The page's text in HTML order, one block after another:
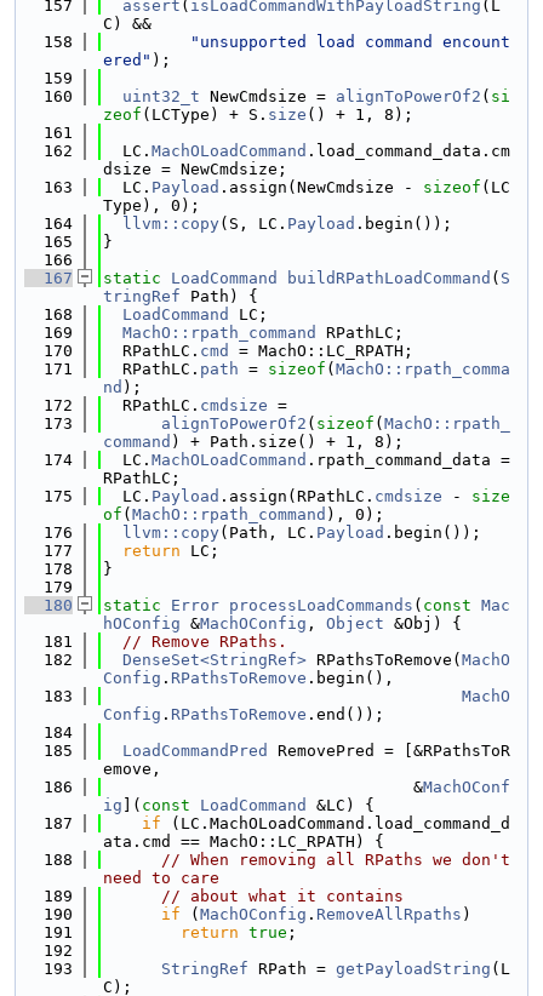
  157
assert ( isLoadCommandWithPayloadString (L
C) &&
  158
"unsupported load command encount
ered" );
  159
  160
uint32_t NewCmdsize = alignToPowerOf2 ( si
zeof (LCType) + S. size () + 1, 8);
  161
  162
  LC.
MachOLoadCommand .load_command_data.cm
dsize = NewCmdsize;
  163
  LC.
Payload .assign(NewCmdsize - sizeof (LC
Type), 0);
  164
llvm::copy(S, LC. Payload .begin());
  165
}
  166
  167
static LoadCommand buildRPathLoadCommand ( S
tringRef Path) {
  168
LoadCommand
LC;
  169
MachO::rpath_command
RPathLC;
  170
  RPathLC.
cmd
= MachO::LC_RPATH;
  171
  RPathLC.
path = sizeof ( MachO::rpath_comma
nd );
  172
  RPathLC.
cmdsize =
  173
alignToPowerOf2 ( sizeof ( MachO::rpath_
command ) + Path.size() + 1, 8);
  174
  LC.
MachOLoadCommand .rpath_command_data =
RPathLC;
  175
  LC.
Payload .assign(RPathLC. cmdsize - size
of ( MachO::rpath_command ), 0);
  176
llvm::copy(Path, LC. Payload .begin());
  177
return LC;
  178
}
  179
  180
static Error processLoadCommands ( const Mac
hOConfig &MachOConfig , Object &Obj) {
  181
// Remove RPaths.
  182
DenseSet<StringRef> RPathsToRemove( MachO
Config . RPathsToRemove .begin(),
  183
MachO
Config . RPathsToRemove .end());
  184
  185
LoadCommandPred
RemovePred = [&RPathsToR
emove,
  186
                                &
MachOConf
ig ]( const LoadCommand
&LC) {
  187
if (LC.MachOLoadCommand.load_command_d
ata.cmd == MachO::LC_RPATH) {
  188
// When removing all RPaths we don't
need to care
  189
// about what it contains
  190
if ( MachOConfig . RemoveAllRpaths )
  191
return true ;
  192
  193
StringRef RPath = getPayloadString (L
C);